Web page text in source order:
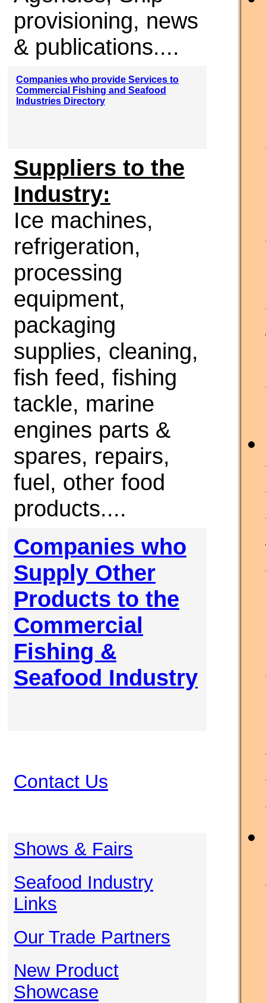
provisioning, news
& publications....
Companies who provide Services to
Commercial Fishing and Seafood
Industries Directory
Suppliers to the
Industry:
Ice machines,
refrigeration,
processing
equipment,
packaging
supplies, cleaning,
fish feed, fishing
tackle, marine
engines parts &
spares, repairs,
fuel, other food
products....
Companies who
Supply Other
Products to the
Commercial
Fishing &
Seafood Industry
Contact Us
Shows & Fairs
Seafood Industry
Links
Our Trade Partners
New Product
Showcase